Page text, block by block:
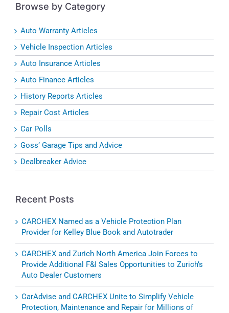
Browse by Category
Auto Warranty Articles
Vehicle Inspection Articles
Auto Insurance Articles
Auto Finance Articles
History Reports Articles
Repair Cost Articles
Car Polls
Goss’ Garage Tips and Advice
Dealbreaker Advice
Recent Posts
CARCHEX Named as a Vehicle Protection Plan
Provider for Kelley Blue Book and Autotrader
CARCHEX and Zurich North America Join Forces to
Provide Additional F&I Sales Opportunities to Zurich’s
Auto Dealer Customers
CarAdvise and CARCHEX Unite to Simplify Vehicle
Protection, Maintenance and Repair for Millions of